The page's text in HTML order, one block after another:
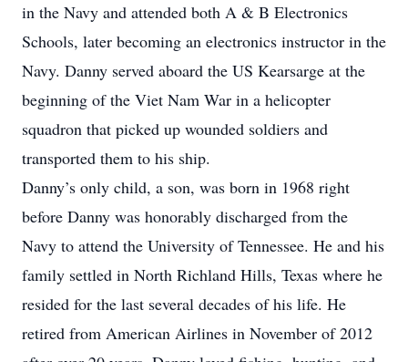
in the Navy and attended both A & B Electronics
Schools, later becoming an electronics instructor in the
Navy. Danny served aboard the US Kearsarge at the
beginning of the Viet Nam War in a helicopter
squadron that picked up wounded soldiers and
transported them to his ship.
Danny’s only child, a son, was born in 1968 right
before Danny was honorably discharged from the
Navy to attend the University of Tennessee. He and his
family settled in North Richland Hills, Texas where he
resided for the last several decades of his life. He
retired from American Airlines in November of 2012